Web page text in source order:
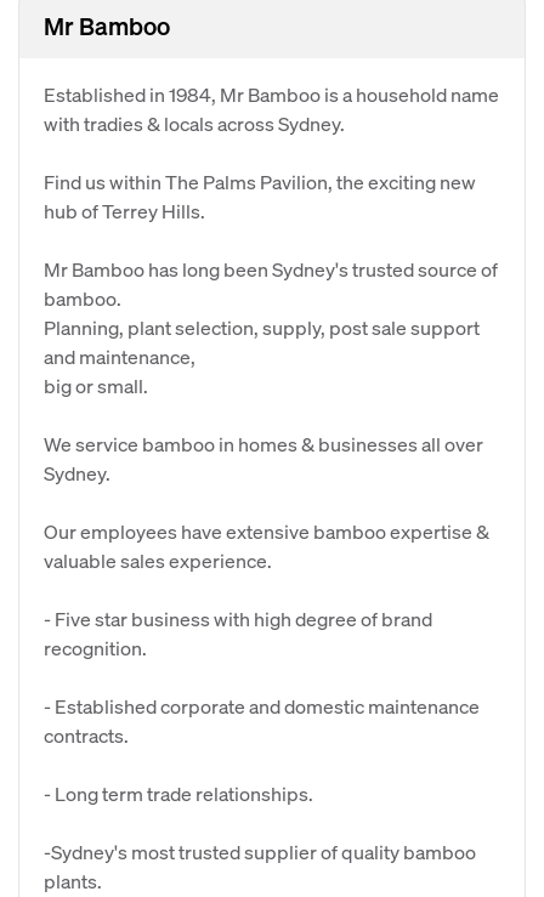
Mr Bamboo
Established in 1984, Mr Bamboo is a household name
with tradies & locals across Sydney.
Find us within The Palms Pavilion, the exciting new
hub of Terrey Hills.
Mr Bamboo has long been Sydney's trusted source of
bamboo.
Planning, plant selection, supply, post sale support
and maintenance,
big or small.
We service bamboo in homes & businesses all over
Sydney.
Our employees have extensive bamboo expertise &
valuable sales experience.
- Five star business with high degree of brand
recognition.
- Established corporate and domestic maintenance
contracts.
- Long term trade relationships.
-Sydney's most trusted supplier of quality bamboo
plants.